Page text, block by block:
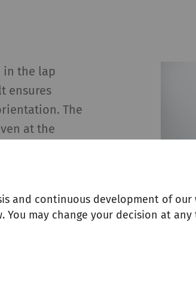
in the lap
ensures
The
at the
lap waste
and continuous development of our
may change your decision at